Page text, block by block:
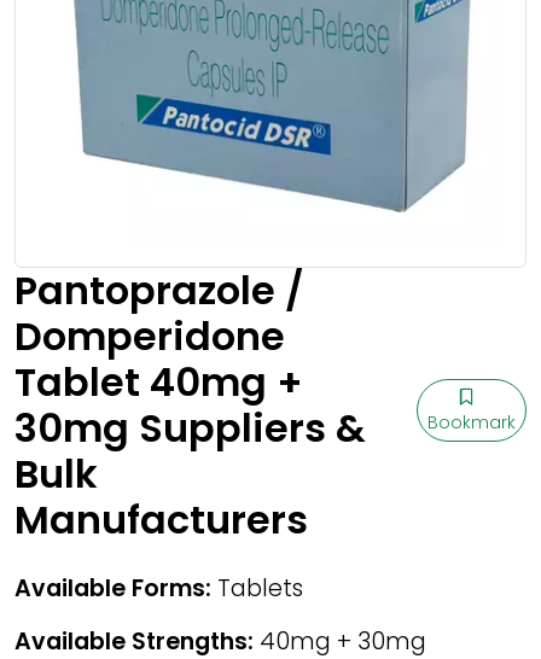
Pantoprazole /
Domperidone
Tablet 40mg +
30mg Suppliers &
Bulk
Manufacturers
Bookmark
Available Forms: Tablets
Available Strengths: 40mg + 30mg